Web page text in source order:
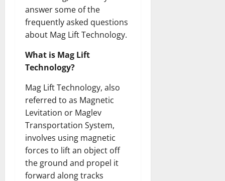
answer some of the
frequently asked questions
about Mag Lift Technology.
What is Mag Lift
Technology?
Mag Lift Technology, also
referred to as Magnetic
Levitation or Maglev
Transportation System,
involves using magnetic
forces to lift an object off
the ground and propel it
forward along tracks